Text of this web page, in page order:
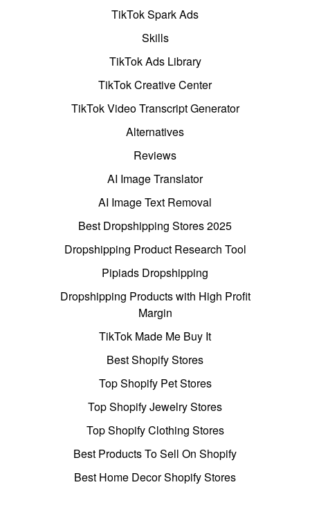
TikTok Spark Ads
Skills
TikTok Ads Library
TikTok Creative Center
TikTok Video Transcript Generator
Alternatives
Reviews
AI Image Translator
AI Image Text Removal
Best Dropshipping Stores 2025
Dropshipping Product Research Tool
Pipiads Dropshipping
Dropshipping Products with High Profit
Margin
TikTok Made Me Buy It
Best Shopify Stores
Top Shopify Pet Stores
Top Shopify Jewelry Stores
Top Shopify Clothing Stores
Best Products To Sell On Shopify
Best Home Decor Shopify Stores